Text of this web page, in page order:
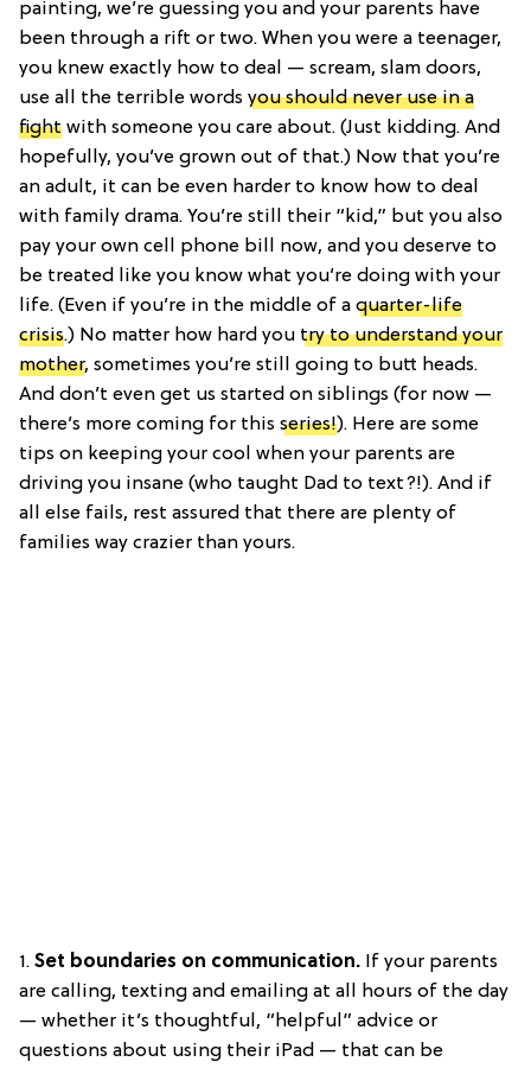
painting, we’re guessing you and your parents have
been through a rift or two. When you were a teenager,
you knew exactly how to deal — scream, slam doors,
use all the terrible words you should never use in a
fight with someone you care about. (Just kidding. And
hopefully, you’ve grown out of that.) Now that you’re
an adult, it can be even harder to know how to deal
with family drama. You’re still their “kid,” but you also
pay your own cell phone bill now, and you deserve to
be treated like you know what you’re doing with your
life. (Even if you’re in the middle of a quarter-life
crisis.) No matter how hard you try to understand your
mother, sometimes you’re still going to butt heads.
And don’t even get us started on siblings (for now —
there’s more coming for this series!). Here are some
tips on keeping your cool when your parents are
driving you insane (who taught Dad to text?!). And if
all else fails, rest assured that there are plenty of
families way crazier than yours.
1. Set boundaries on communication. If your parents
are calling, texting and emailing at all hours of the day
— whether it’s thoughtful, “helpful” advice or
questions about using their iPad — that can be